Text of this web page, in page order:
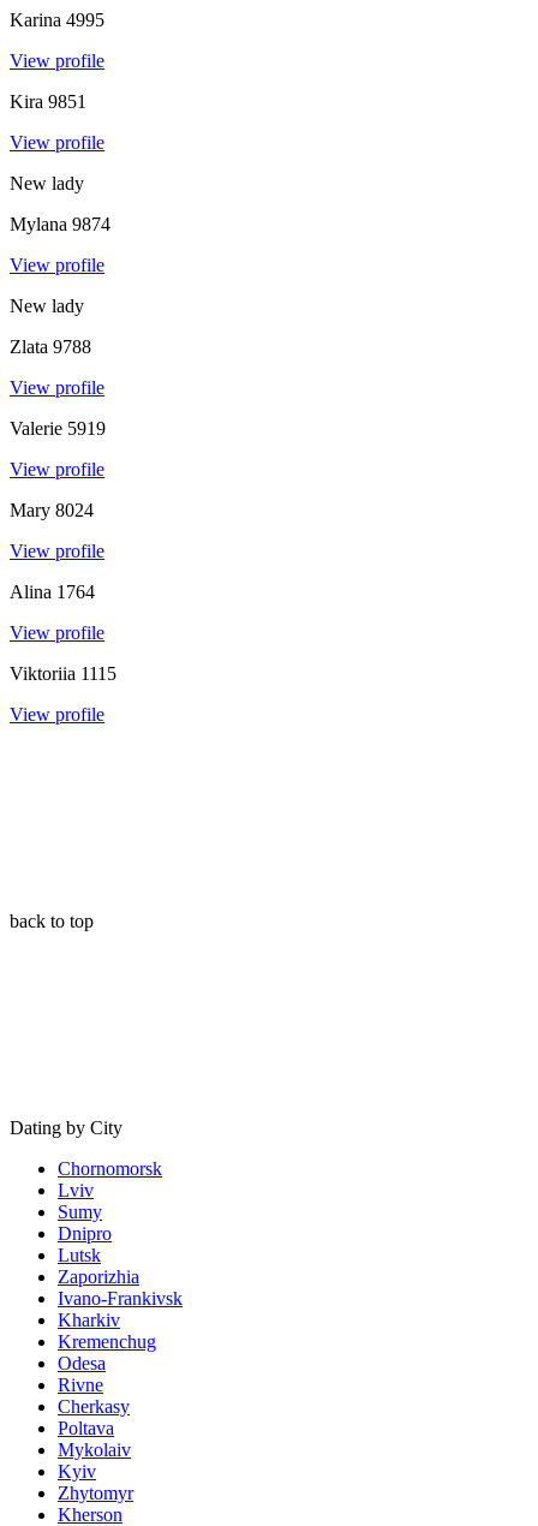
Karina 4995
View profile
Kira 9851
View profile
New lady
Mylana 9874
View profile
New lady
Zlata 9788
View profile
Valerie 5919
View profile
Mary 8024
View profile
Alina 1764
View profile
Viktoriia 1115
View profile
back to top
Dating by City
Chornomorsk
Lviv
Sumy
Dnipro
Lutsk
Zaporizhia
Ivano-Frankivsk
Kharkiv
Kremenchug
Odesa
Rivne
Cherkasy
Poltava
Mykolaiv
Kyiv
Zhytomyr
Kherson